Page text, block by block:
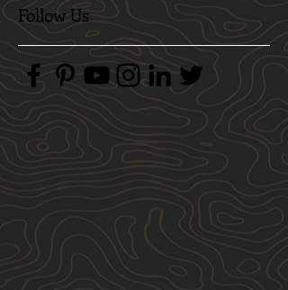
#PlacesToGo
#Privacy
#RAngerLife
#Ranger4x4
#RangerBrasil
Follow Us